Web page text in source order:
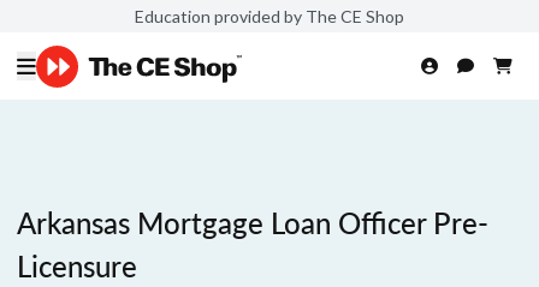
Education provided by The CE Shop
Arkansas Mortgage Loan Officer Pre-
Licensure